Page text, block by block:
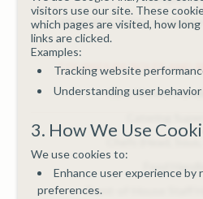
Workplace Safety,
COURSES BY ROLES AND
Care Worker
Food Handler
Front-of-House Staff
visitors use our site. These
which pages are visited, how
links are clicked.
Examples:
Tracking website
Understanding user behavior
3. How We Use
We use cookies to:
Enhance user experience by
preferences.